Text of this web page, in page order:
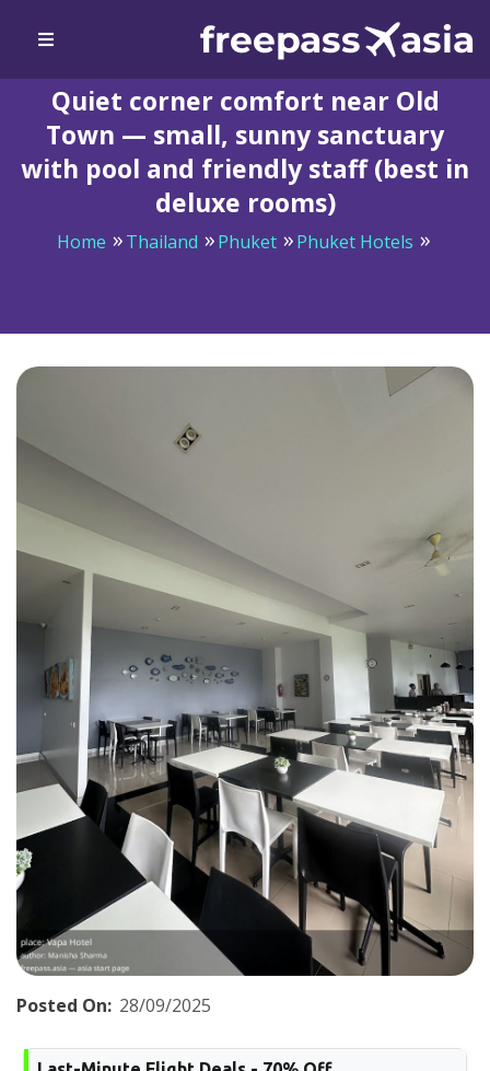
Quiet corner comfort near Old
Town — small, sunny sanctuary
with pool and friendly staff (best in
deluxe rooms)
Home Thailand Phuket
Phuket Hotels
Posted On: 28/09/2025